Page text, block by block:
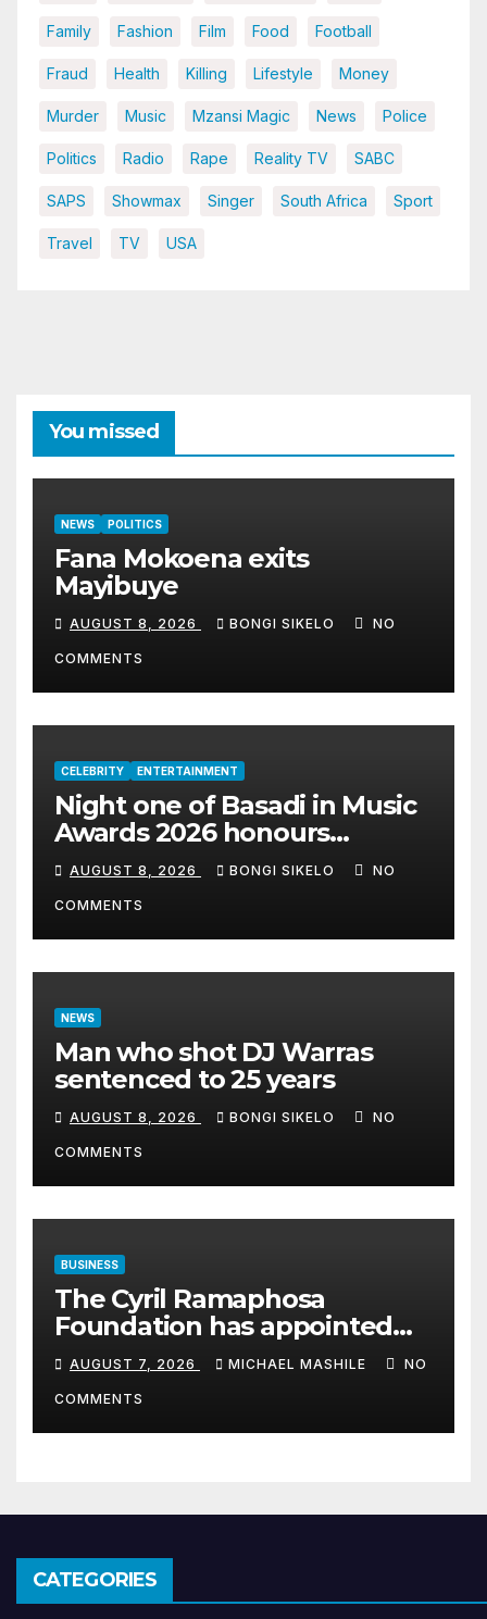
Family Fashion Film Food Football
Fraud Health Killing Lifestyle Money
Murder Music Mzansi Magic News Police
Politics Radio Rape Reality TV SABC
SAPS Showmax Singer South Africa Sport
Travel TV USA
You missed
NEWS POLITICS
Fana Mokoena exits
Mayibuye
AUGUST 8, 2026 BONGI SIKELO NO
COMMENTS
CELEBRITY ENTERTAINMENT
Night one of Basadi in Music
Awards 2026 honours
women shaping Africa’s
entertainment industry
AUGUST 8, 2026 BONGI SIKELO NO
COMMENTS
NEWS
Man who shot DJ Warras
sentenced to 25 years
AUGUST 8, 2026 BONGI SIKELO NO
COMMENTS
BUSINESS
The Cyril Ramaphosa
Foundation has appointed
Cyril Madiba to lead the
organisation
AUGUST 7, 2026 MICHAEL MASHILE NO
COMMENTS
CATEGORIES